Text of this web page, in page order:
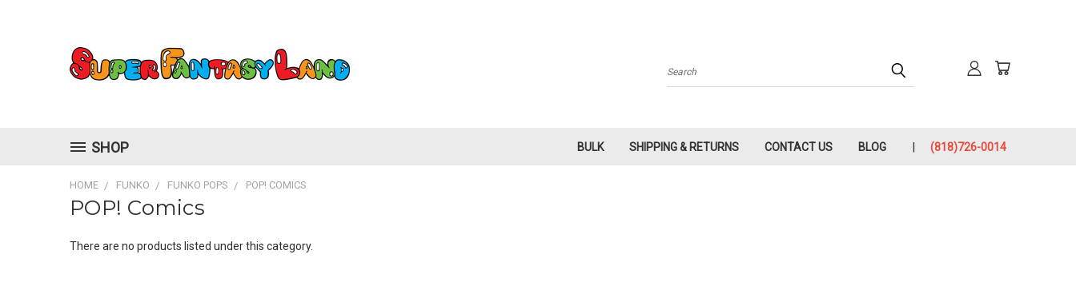
Search
SHOP BULK SHIPPING & RETURNS CONTACT US BLOG (818)726-0014
HOME FUNKO FUNKO POPS POP! COMICS
POP! Comics
There are no products listed under this category.